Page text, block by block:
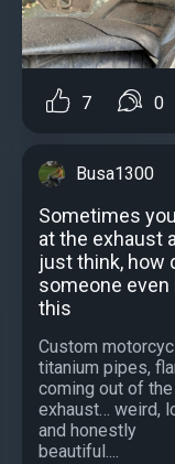
7 0
Busa1300
Sometimes
at the exhaust
just think, how
someone even
this
Custom
titanium pipes,
coming out of the
exhaust… weird,
and honestly
beautiful....